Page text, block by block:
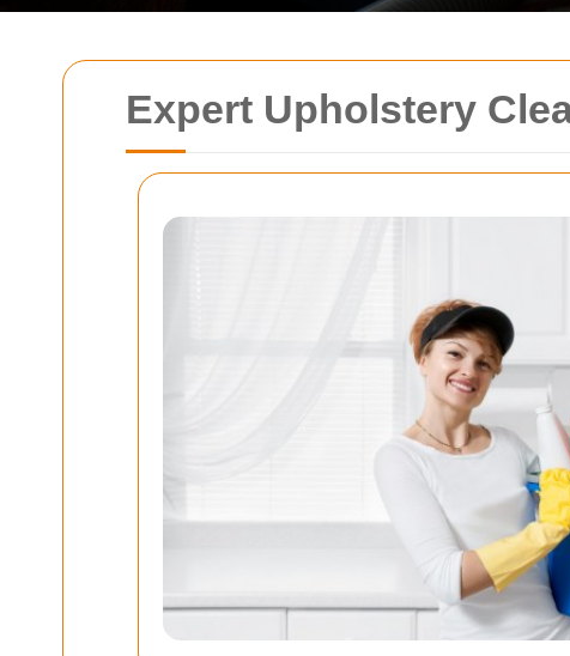
Expert Upholstery